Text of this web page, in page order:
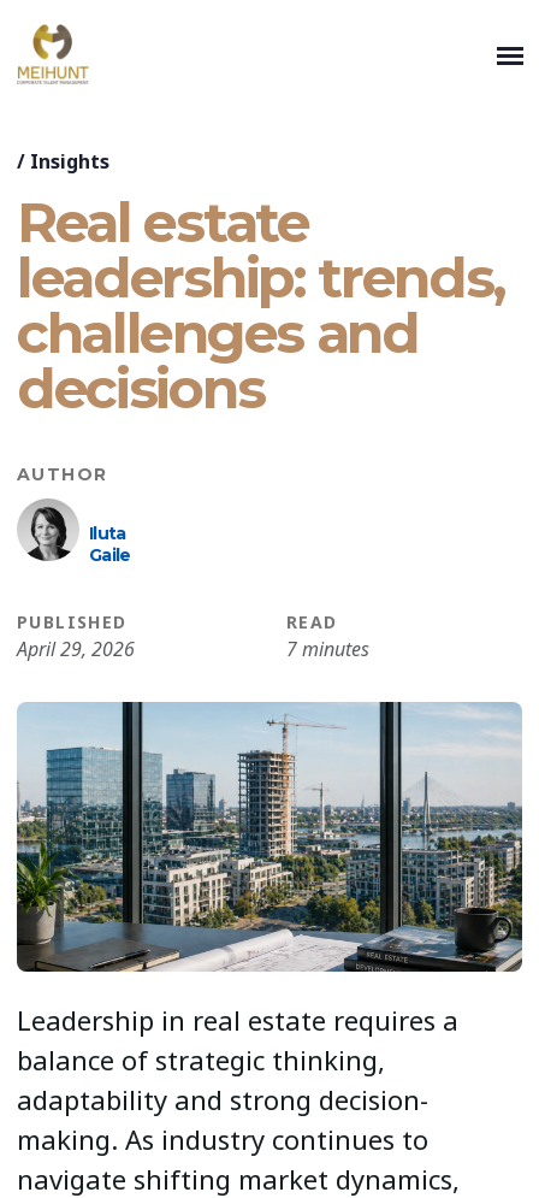
/ Insights
Real estate
leadership: trends,
challenges and
decisions
AUTHOR
Iluta
Gaile
PUBLISHED
April 29, 2026
READ
7 minutes
Leadership in real estate requires a
balance of strategic thinking,
adaptability and strong decision-
making. As industry continues to
navigate shifting market dynamics,